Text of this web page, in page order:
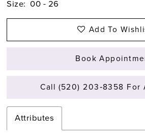
Size: 00 - 26
Add To
Book
Call (520) 203‑8358 For
Attributes